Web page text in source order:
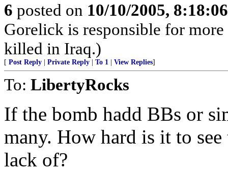
6 posted on 10/10/2005,
Gorelick is responsible for
killed in Iraq.)
[ Post Reply Private Reply To 1 View Replies]
To: LibertyRocks
If the bomb hadd BBs or
many. How hard is it to
lack of?